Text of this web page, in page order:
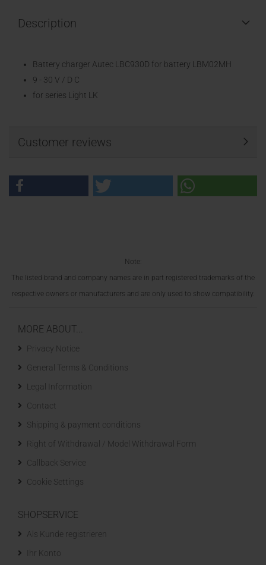
Description
Battery charger Autec LBC930D for battery LBM02MH
9 - 30 V / D C
for series Light LK
Customer reviews
Note:
The listed brand and company names are in part registered trademarks of the
respective owners or manufacturers and are only used to show compatibility.
MORE ABOUT...
Privacy Notice
General Terms & Conditions
Legal Information
Contact
Shipping & payment conditions
Right of Withdrawal / Model Withdrawal Form
Callback Service
Cookie Settings
SHOPSERVICE
Als Kunde registrieren
Ihr Konto